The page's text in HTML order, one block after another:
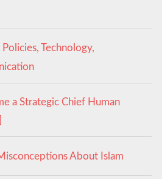
Technology,
a Strategic Chief Human
About Islam